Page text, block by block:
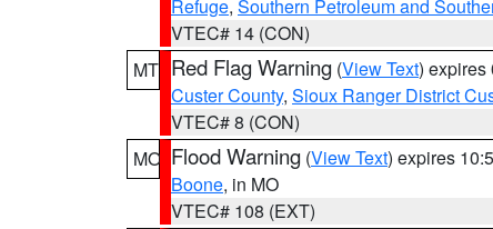
Refuge, Southern Petroleum and
VTEC# 14 (CON)
MT Red Flag Warning (View Text) expires
Custer County, Sioux Ranger District
VTEC# 8 (CON)
MO Flood Warning (View Text) expires
Boone, in MO
VTEC# 108 (EXT)